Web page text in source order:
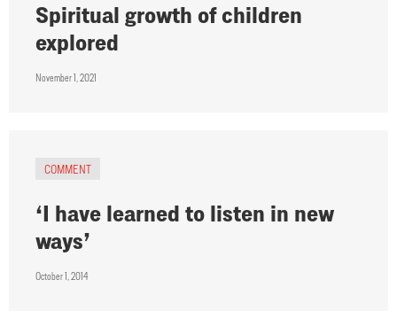
Spiritual growth of children
explored
November 1, 2021
COMMENT
‘I have learned to listen in new
ways’
October 1, 2014